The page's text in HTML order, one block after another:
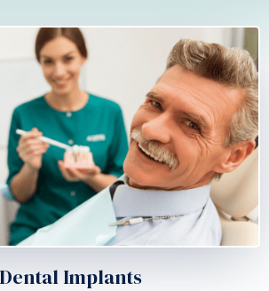
Dental Implants